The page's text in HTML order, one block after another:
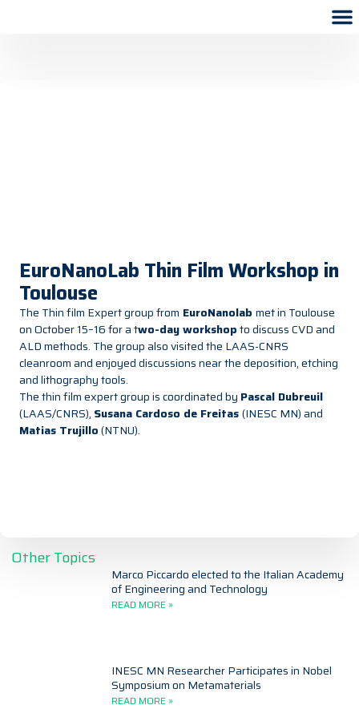
EuroNanoLab Thin Film Workshop in
Toulouse
The Thin film Expert group from EuroNanolab met in Toulouse
on October 15–16 for atwo-day workshopto discuss CVD and
ALD methods. The group also visited the LAAS-CNRS
cleanroom and enjoyed discussions near the deposition, etching
and lithography tools.
The thin film expert group is coordinated by Pascal Dubreuil
(LAAS/CNRS), Susana Cardoso de Freitas(INESC MN) and
Matias Trujillo(NTNU).
Other Topics
Marco Piccardo elected to the Italian Academy
of Engineering and Technology
READ MORE »
INESC MN Researcher Participates in Nobel
Symposium on Metamaterials
READ MORE »